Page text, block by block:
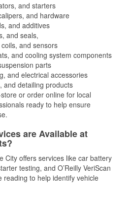
and starters
and hardware
and additives
and seals,
and sensors
and cooling system components
parts
and electrical accessories
and detailing products
or order online for local
ready to help ensure
are Available at
City offers services like car battery
testing, and O’Reilly VeriScan
reading to help identify vehicle